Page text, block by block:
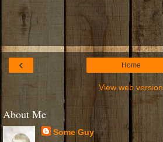
‹ Home
View web version
About Me
Some Guy